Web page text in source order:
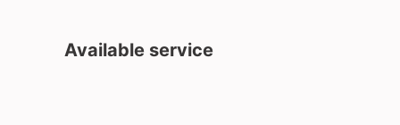
Available service